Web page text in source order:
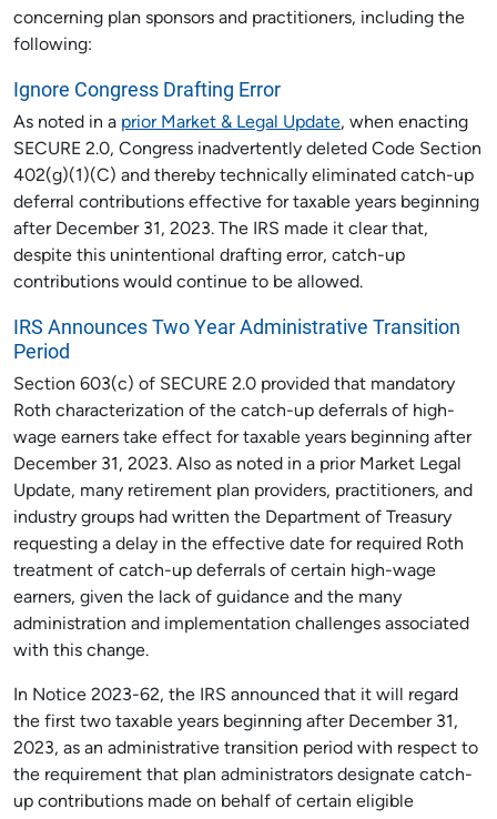
concerning plan sponsors and practitioners, including the
following:
Ignore Congress Drafting Error
As noted in a prior Market & Legal Update, when enacting
SECURE 2.0, Congress inadvertently deleted Code Section
402(g)(1)(C) and thereby technically eliminated catch-up
deferral contributions effective for taxable years beginning
after December 31, 2023. The IRS made it clear that,
despite this unintentional drafting error, catch-up
contributions would continue to be allowed.
IRS Announces Two Year Administrative Transition
Period
Section 603(c) of SECURE 2.0 provided that mandatory
Roth characterization of the catch-up deferrals of high-
wage earners take effect for taxable years beginning after
December 31, 2023. Also as noted in a prior Market Legal
Update, many retirement plan providers, practitioners, and
industry groups had written the Department of Treasury
requesting a delay in the effective date for required Roth
treatment of catch-up deferrals of certain high-wage
earners, given the lack of guidance and the many
administration and implementation challenges associated
with this change.
In Notice 2023-62, the IRS announced that it will regard
the first two taxable years beginning after December 31,
2023, as an administrative transition period with respect to
the requirement that plan administrators designate catch-
up contributions made on behalf of certain eligible